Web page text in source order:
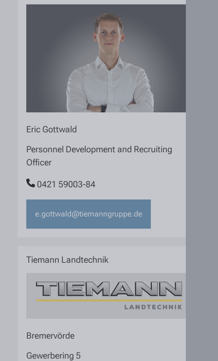
Eric Gottwald
Personnel Development and Recruiting
Officer
0421 59003-84
e.gottwald@tiemanngruppe.de
Tiemann Landtechnik
Bremervörde
Gewerbering 5